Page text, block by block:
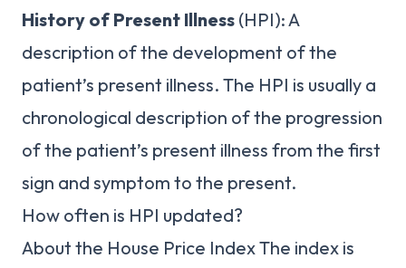
History of Present Illness (HPI): A
description of the development of the
patient’s present illness. The HPI is usually a
chronological description of the progression
of the patient’s present illness from the first
sign and symptom to the present.
How often is HPI updated?
About the House Price Index The index is